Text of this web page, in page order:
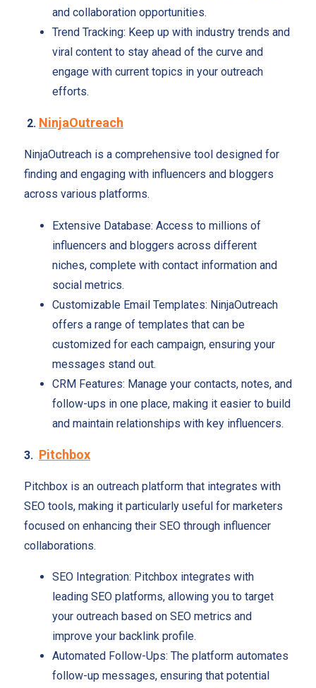
and collaboration opportunities.
Trend Tracking: Keep up with industry trends and
viral content to stay ahead of the curve and
engage with current topics in your outreach
efforts.
2. NinjaOutreach
NinjaOutreach is a comprehensive tool designed for
finding and engaging with influencers and bloggers
across various platforms.
Extensive Database: Access to millions of
influencers and bloggers across different
niches, complete with contact information and
social metrics.
Customizable Email Templates: NinjaOutreach
offers a range of templates that can be
customized for each campaign, ensuring your
messages stand out.
CRM Features: Manage your contacts, notes, and
follow-ups in one place, making it easier to build
and maintain relationships with key influencers.
3. Pitchbox
Pitchbox is an outreach platform that integrates with
SEO tools, making it particularly useful for marketers
focused on enhancing their SEO through influencer
collaborations.
SEO Integration: Pitchbox integrates with
leading SEO platforms, allowing you to target
your outreach based on SEO metrics and
improve your backlink profile.
Automated Follow-Ups: The platform automates
follow-up messages, ensuring that potential